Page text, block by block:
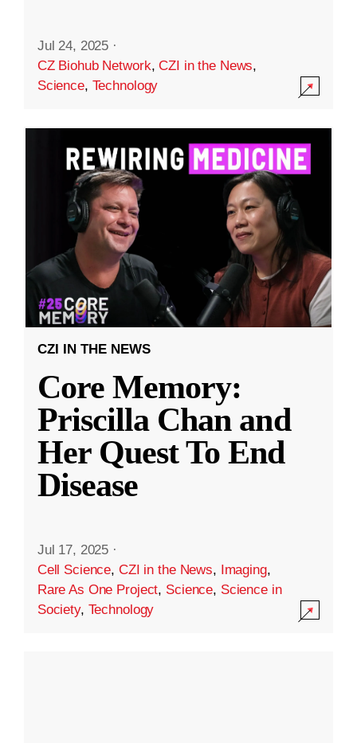
Jul 24, 2025 ·
CZ Biohub Network,CZI in the News,
Science, Technology
CZI IN THE NEWS
Core Memory:
Priscilla Chan and
Her Quest To End
Disease
Jul 17, 2025 ·
Cell Science, CZI in the News, Imaging,
Rare As One Project, Science, Science in
Society, Technology